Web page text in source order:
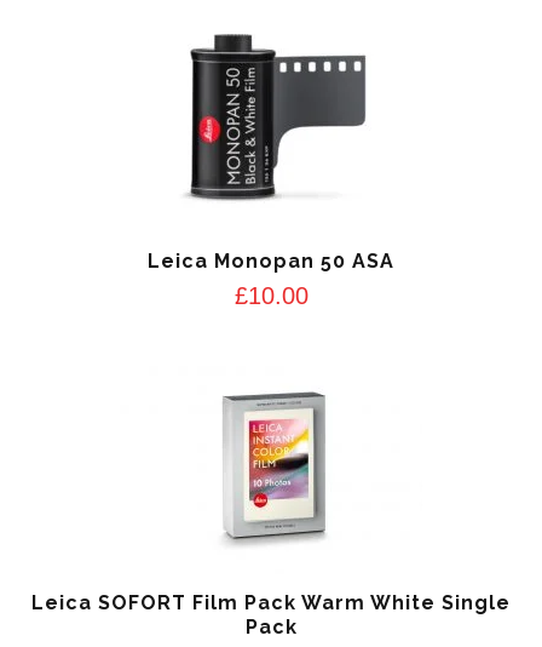
Leica Monopan 50 ASA
£10.00
Leica SOFORT Film Pack Warm White Single
Pack